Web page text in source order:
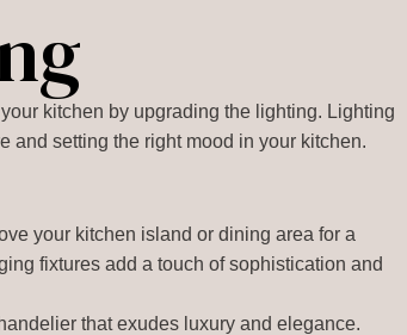
kitchen by upgrading the lighting. Lighting
and setting the right mood in your kitchen.
your kitchen island or dining area for a
fixtures add a touch of sophistication and
that exudes luxury and elegance.